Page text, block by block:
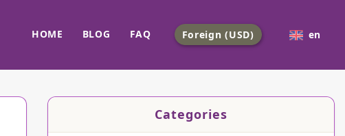
HOME BLOG FAQ Foreign (USD) en
Categories